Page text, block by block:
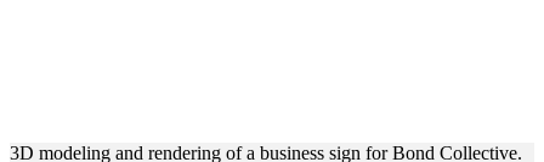
3D modeling and rendering of a business sign for Bond Collective.